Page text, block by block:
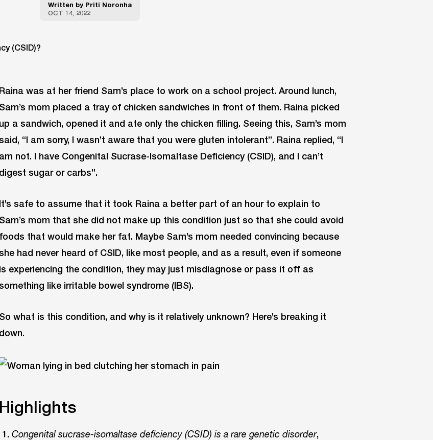
Written by Priti Noronha
OCT 14, 2022
Raina was at her friend Sam’s place to work on a school project. Around lunch,
Sam’s mom placed a tray of chicken sandwiches in front of them. Raina picked
up a sandwich, opened it and ate only the chicken filling. Seeing this, Sam’s mom
said, “I am sorry, I wasn’t aware that you were gluten intolerant”. Raina replied, “I
am not. I have Congenital Sucrase-Isomaltase Deficiency (CSID), and I can’t
digest sugar or carbs”.
It’s safe to assume that it took Raina a better part of an hour to explain to
Sam’s mom that she did not make up this condition just so that she could avoid
foods that would make her fat. Maybe Sam’s mom needed convincing because
she had never heard of CSID, like most people, and as a result, even if someone
is experiencing the condition, they may just misdiagnose or pass it off as
something like irritable bowel syndrome (IBS).
So what is this condition, and why is it relatively unknown? Here’s breaking it
down.
Highlights
Congenital sucrase-isomaltase deficiency (CSID) is a rare genetic disorder,